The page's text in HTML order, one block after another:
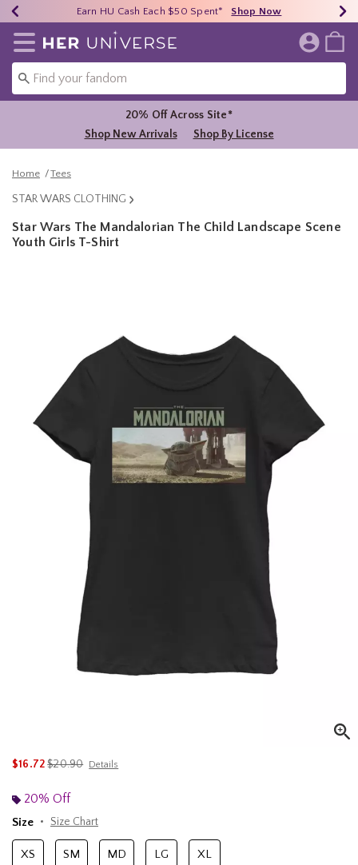
40% - 70% Off Clearance* Shop Now
Earn HU Cash Each $50 Spent* Shop Now
Free Shipping Over $75* Shop Now
Redirect to Her Universe Home Page
20% Off Across Site*
Shop New Arrivals
Shop By License
Home Tees
STAR WARS CLOTHING
Star Wars The Mandalorian The Child Landscape Scene
Youth Girls T-Shirt
$16.72is sales price, the original price is
$20.90 Details
20% Off
Size
Size Chart
XS SM MD LG XL